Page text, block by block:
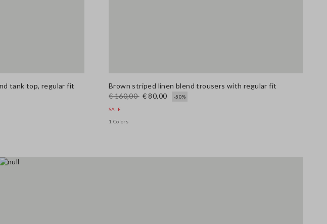
tank top, regular fit
Brown striped linen blend trousers with regular fit
€ 160,00 € 80,00 -50%
SALE
1 Colors